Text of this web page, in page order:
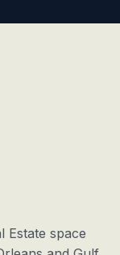
Estate space